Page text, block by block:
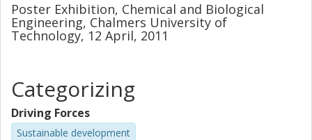
Poster Exhibition, Chemical and Biological
Engineering, Chalmers University of
Technology, 12 April, 2011
Categorizing
Driving Forces
Sustainable development